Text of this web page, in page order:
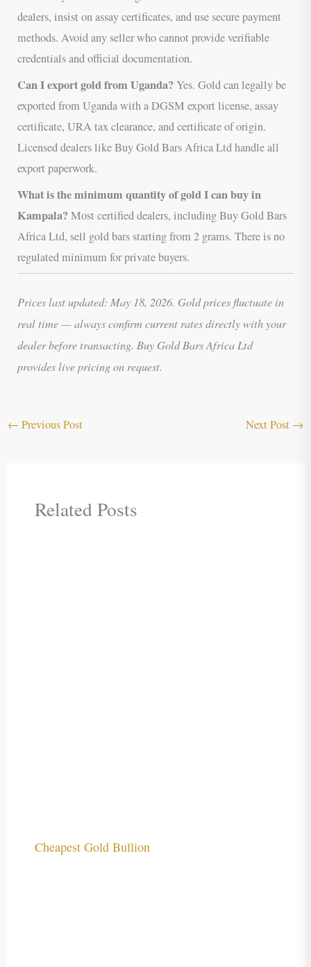
dealers, insist on assay certificates, and use secure payment
methods. Avoid any seller who cannot provide verifiable
credentials and official documentation.
Can I export gold from Uganda?Yes. Gold can legally be
exported from Uganda with a DGSM export license, assay
certificate, URA tax clearance, and certificate of origin.
Licensed dealers like Buy Gold Bars Africa Ltd handle all
export paperwork.
What is the minimum quantity of gold I can buy in
Kampala?Most certified dealers, including Buy Gold Bars
Africa Ltd, sell gold bars starting from 2 grams. There is no
regulated minimum for private buyers.
Prices last updated: May 18, 2026. Gold prices fluctuate in
real time — always confirm current rates directly with your
dealer before transacting. Buy Gold Bars Africa Ltd
provides live pricing on request.
← Previous Post Next Post →
Related Posts
Cheapest Gold Bullion